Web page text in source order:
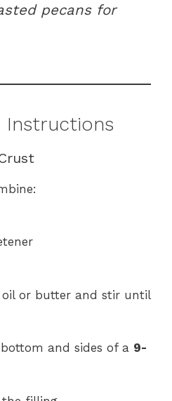
pecans for
Instructions
or butter and stir until
and sides of a 9-